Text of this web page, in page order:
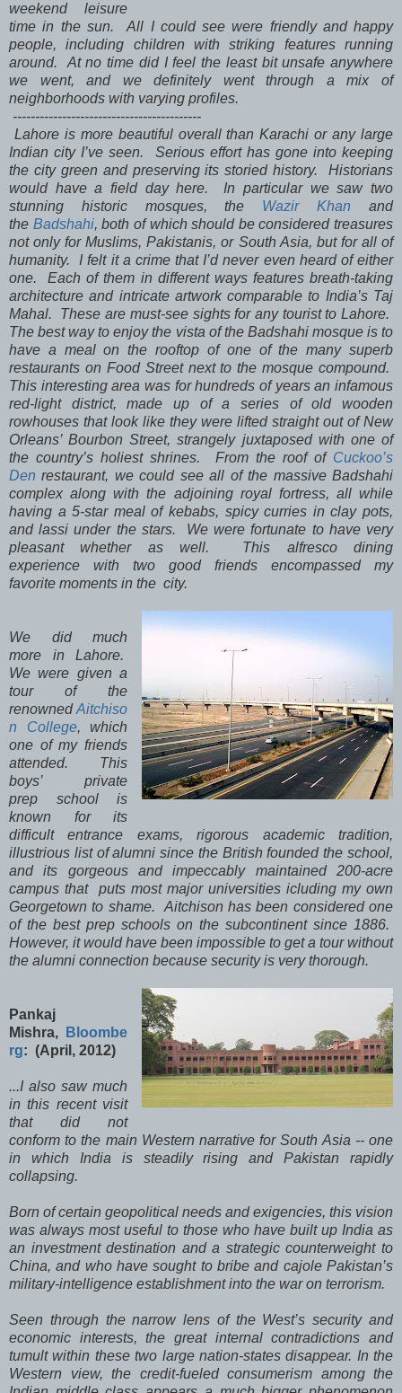
weekend leisure
time in the sun. All I could see were friendly and happy
people, including children with striking features running
around. At no time did I feel the least bit unsafe anywhere
we went, and we definitely went through a mix of
neighborhoods with varying profiles.
------------------------------------------
Lahore is more beautiful overall than Karachi or any large
Indian city I’ve seen. Serious effort has gone into keeping
the city green and preserving its storied history. Historians
would have a field day here. In particular we saw two
stunning historic mosques, the Wazir Khan and
the Badshahi, both of which should be considered treasures
not only for Muslims, Pakistanis, or South Asia, but for all of
humanity. I felt it a crime that I’d never even heard of either
one. Each of them in different ways features breath-taking
architecture and intricate artwork comparable to India’s Taj
Mahal. These are must-see sights for any tourist to Lahore.
The best way to enjoy the vista of the Badshahi mosque is to
have a meal on the rooftop of one of the many superb
restaurants on Food Street next to the mosque compound.
This interesting area was for hundreds of years an infamous
red-light district, made up of a series of old wooden
rowhouses that look like they were lifted straight out of New
Orleans’ Bourbon Street, strangely juxtaposed with one of
the country’s holiest shrines. From the roof of Cuckoo’s
Den restaurant, we could see all of the massive Badshahi
complex along with the adjoining royal fortress, all while
having a 5-star meal of kebabs, spicy curries in clay pots,
and lassi under the stars. We were fortunate to have very
pleasant whether as well. This alfresco dining
experience with two good friends encompassed my
favorite moments in the city.
We did much
more in Lahore.
We were given a
tour of the
renownedAitchiso
n College, which
one of my friends
attended. This
boys’ private
prep school is
known for its
difficult entrance exams, rigorous academic tradition,
illustrious list of alumni since the British founded the school,
and its gorgeous and impeccably maintained 200-acre
campus that puts most major universities icluding my own
Georgetown to shame. Aitchison has been considered one
of the best prep schools on the subcontinent since 1886.
However, it would have been impossible to get a tour without
the alumni connection because security is very thorough.
Pankaj
Mishra, Bloombe
rg: (April, 2012)
...I also saw much
in this recent visit
that did not
conform to the main Western narrative for South Asia -- one
in which India is steadily rising and Pakistan rapidly
collapsing.
Born of certain geopolitical needs and exigencies, this vision
was always most useful to those who have built up India as
an investment destination and a strategic counterweight to
China, and who have sought to bribe and cajole Pakistan’s
military-intelligence establishment into the war on terrorism.
Seen through the narrow lens of the West’s security and
economic interests, the great internal contradictions and
tumult within these two large nation-states disappear. In the
Western view, the credit-fueled consumerism among the